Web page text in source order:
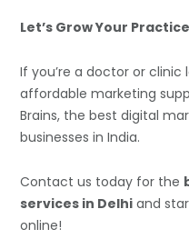
Let’s Grow Your Practice
If you’re a doctor or clinic
affordable marketing
Brains, the best digital
businesses in India.
Contact us today for the
services in Delhi and
online!